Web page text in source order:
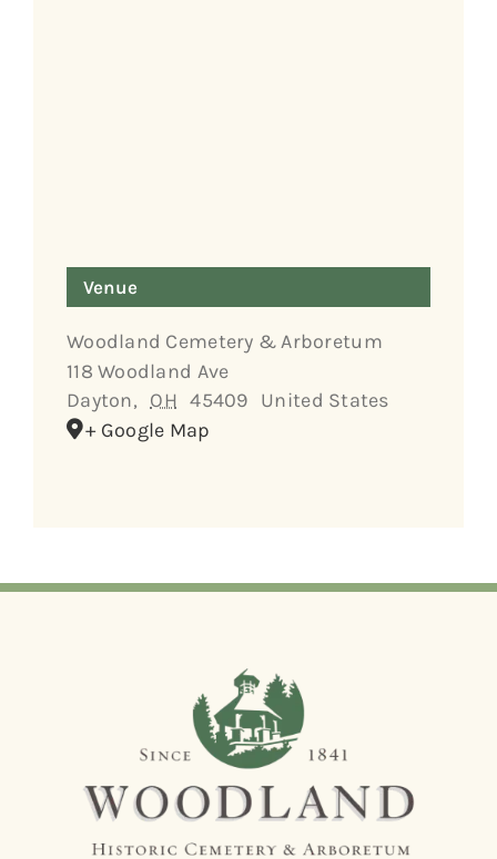
Venue
Woodland Cemetery & Arboretum
118 Woodland Ave
Dayton, OH 45409 United States
+ Google Map